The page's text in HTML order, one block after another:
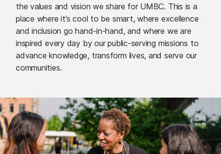
the values and vision we share for UMBC. This is a
place where it’s cool to be smart, where excellence
and inclusion go hand-in-hand, and where we are
inspired every day by our public-serving missions to
advance knowledge, transform lives, and serve our
communities.